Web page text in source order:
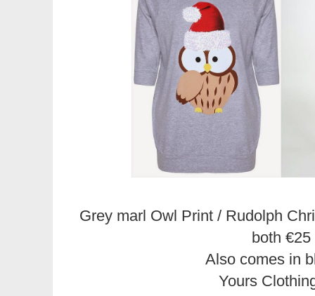
Grey marl Owl Print / Rudolph
both €25
Also comes in
Yours